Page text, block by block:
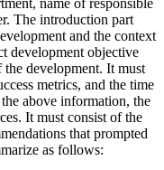
name of responsible
The introduction part
and the context
development objective
development. It must
metrics, and the time
above information, the
It must consist of the
that prompted
as follows: